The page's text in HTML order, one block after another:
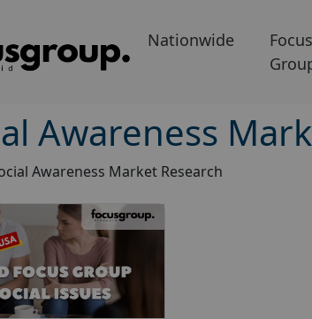
Nationwide
Focus
Awareness
Awareness Market Research